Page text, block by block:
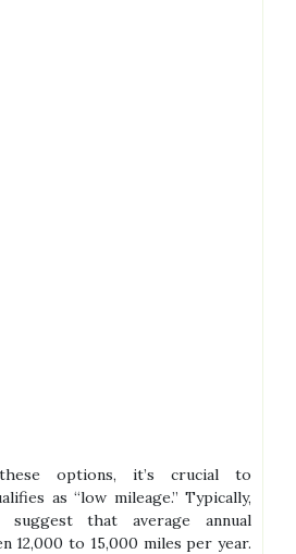
options, it’s crucial to
as “low mileage.” Typically,
suggest that average annual
12,000 to 15,000 miles per year.